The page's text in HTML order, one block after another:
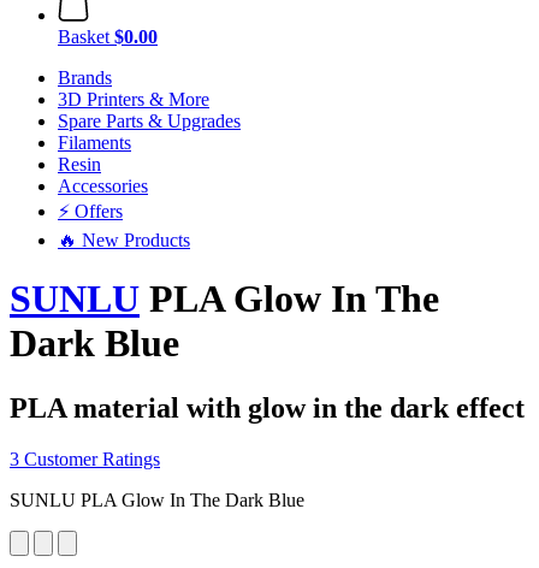
Basket $0.00
Brands
3D Printers & More
Spare Parts & Upgrades
Filaments
Resin
Accessories
⚡ Offers
🔥 New Products
SUNLU PLA Glow In The
Dark Blue
PLA material with glow in the dark effect
3 Customer Ratings
SUNLU PLA Glow In The Dark Blue